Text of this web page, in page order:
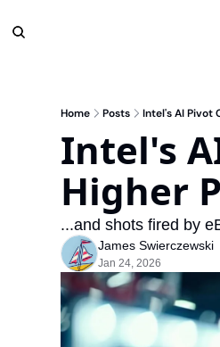
Home Posts Intel's AI Pivot
Intel's
Higher
...and shots fired by
James Swierczewski
Jan 24, 2026